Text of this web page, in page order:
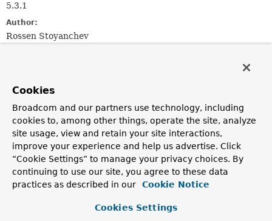
5.3.1
Author:
Rossen Stoyanchev
Constructor
Description
PrincipalMethodArgumentResolver
()
Method Summary
Cookies
Broadcom and our partners use technology, including
cookies to, among other things, operate the site, analyze
site usage, view and retain your site interactions,
improve your experience and help us advertise. Click
“Cookie Settings” to manage your privacy choices. By
continuing to use our site, you agree to these data
practices as described in our
Cookie Notice
Cookies Settings